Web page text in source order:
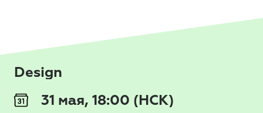
Design
31 мая, 18:00 (НСК)